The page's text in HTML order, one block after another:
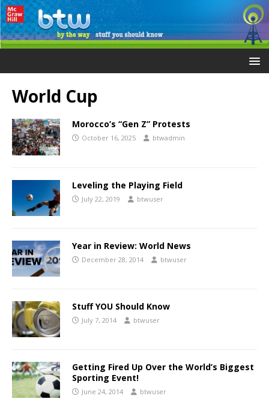
World Cup
Morocco’s “Gen Z” Protests
October 16, 2025 btwadmin
Leveling the Playing Field
July 22, 2019 btwuser
Year in Review: World News
December 28, 2014 btwuser
Stuff YOU Should Know
July 7, 2014 btwuser
Getting Fired Up Over the World’s Biggest
Sporting Event!
June 24, 2014 btwuser